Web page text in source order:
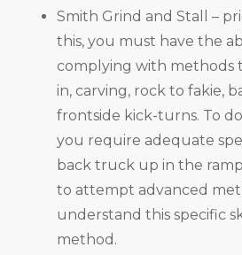
Smith Grind and Stall –
this, you must have the
complying with methods
in, carving, rock to fakie,
frontside kick-turns. To
you require adequate
back truck up in the
to attempt advanced
understand this specific
method.